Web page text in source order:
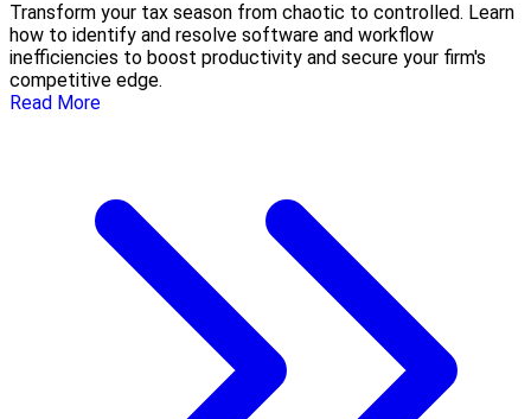
Transform your tax season from chaotic to controlled. Learn
how to identify and resolve software and workflow
inefficiencies to boost productivity and secure your firm's
competitive edge.
Read More